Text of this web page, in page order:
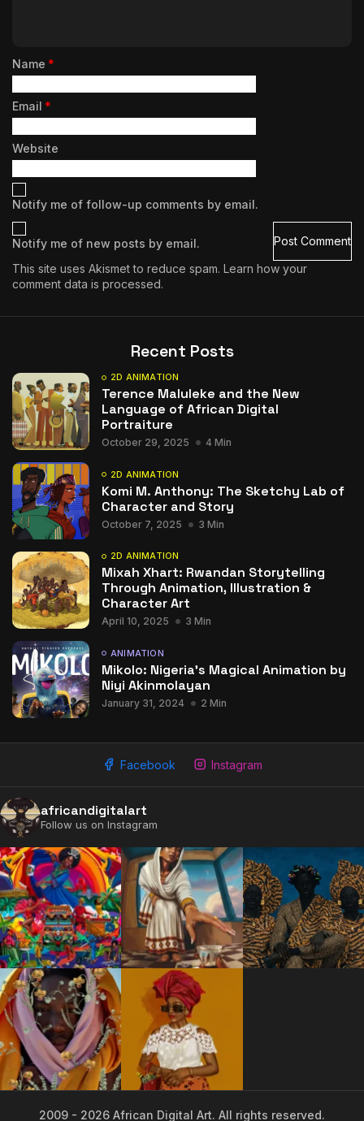
2009 - 2026 African Digital Art. All rights reserved.
Name *
Email *
Website
Notify me of follow-up comments by email.
Notify me of new posts by email.
This site uses Akismet to reduce spam. Learn how your
comment data is processed.
Recent Posts
2D ANIMATION
Terence Maluleke and the New
Language of African Digital
Portraiture
October 29, 2025 4 Min
2D ANIMATION
Komi M. Anthony: The Sketchy Lab of
Character and Story
October 7, 2025 3 Min
2D ANIMATION
Mixah Xhart: Rwandan Storytelling
Through Animation, Illustration &
Character Art
April 10, 2025 3 Min
ANIMATION
Mikolo: Nigeria’s Magical Animation by
Niyi Akinmolayan
January 31, 2024 2 Min
Facebook Instagram
africandigitalart
Follow us on Instagram
2009 - 2026 African Digital Art. All rights reserved.